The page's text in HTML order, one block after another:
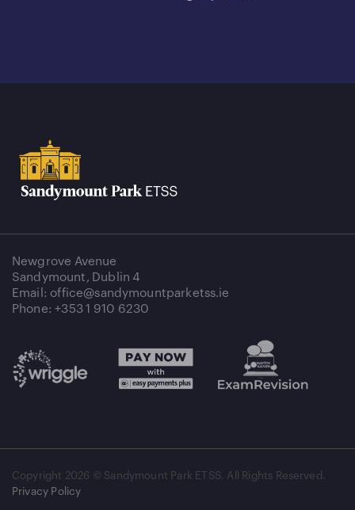
Newgrove Avenue
Sandymount, Dublin 4
Email: office@sandymountparketss.ie
Phone: +353 1 910 6230
Copyright 2026 © Sandymount Park ETSS. All Rights Reserved.
Privacy Policy